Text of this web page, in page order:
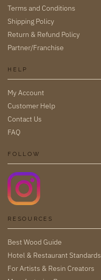
Terms and Conditions
Shipping Policy
Return & Refund Policy
Partner/Franchise
HELP
My Account
Customer Help
Contact Us
FAQ
FOLLOW
RESOURCES
Best Wood Guide
Hotel & Restaurant Standards
For Artists & Resin Creators